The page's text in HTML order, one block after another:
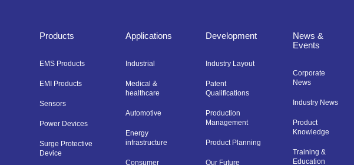
Products
EMS Products
EMI Products
Sensors
Power Devices
Surge Protective
Device
Applications
Industrial
Medical &
healthcare
Automotive
Energy
infrastructure
Consumer
Development
Industry Layout
Patent
Qualifications
Production
Management
Product Planning
Our Future
News &
Events
Corporate
News
Industry News
Product
Knowledge
Training &
Education